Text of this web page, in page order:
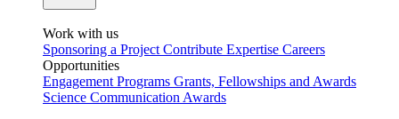
Work with us
Sponsoring a Project Contribute Expertise Careers
Opportunities
Engagement Programs Grants, Fellowships and Awards
Science Communication Awards